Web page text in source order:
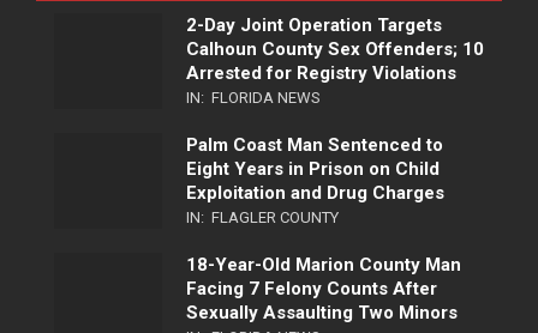
2-Day Joint Operation Targets
Calhoun County Sex Offenders; 10
Arrested for Registry Violations
IN: FLORIDA NEWS
Palm Coast Man Sentenced to
Eight Years in Prison on Child
Exploitation and Drug Charges
IN: FLAGLER COUNTY
18-Year-Old Marion County Man
Facing 7 Felony Counts After
Sexually Assaulting Two Minors